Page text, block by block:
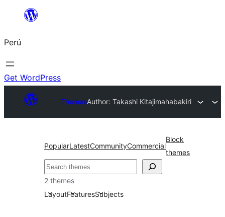
Saltar
contenido
Perú
Get WordPress
ThemesAuthor: Takashi Kitajimahabakiri
PopularLatestCommunityCommercial
Block
themes
Buscar
2 themes
LayoutFeaturesSubjects